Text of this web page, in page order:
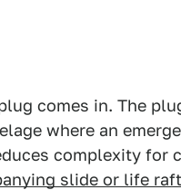
comes in. The
where an
complexity for
slide or life raft